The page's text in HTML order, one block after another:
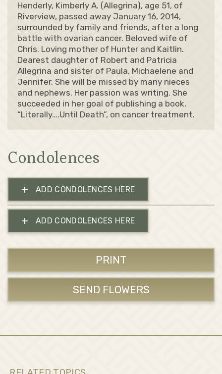
Henderly, Kimberly A. (Allegrina), age 51, of
Riverview, passed away January 16, 2014,
surrounded by family and friends, after a long
battle with ovarian cancer. Beloved wife of
Chris. Loving mother of Hunter and Kaitlin.
Dearest daughter of Robert and Patricia
Allegrina and sister of Paula, Michaelene and
Jennifer. She will be missed by many nieces
and nephews. Her passion was writing. She
succeeded in her goal of publishing a book,
“Literally….Until Death”, on cancer treatment.
Condolences
+ ADD CONDOLENCES HERE
+ ADD CONDOLENCES HERE
PRINT
SEND FLOWERS